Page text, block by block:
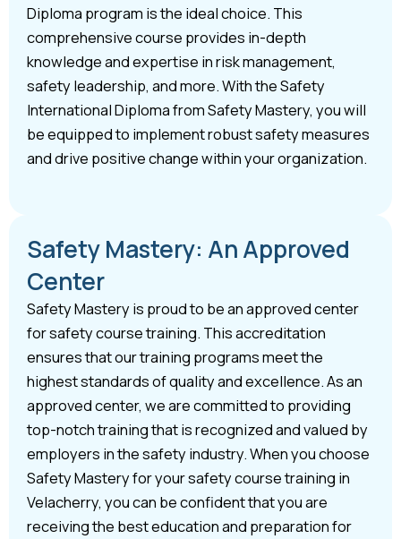
Diploma program is the ideal choice. This
comprehensive course provides in-depth
knowledge and expertise in risk management,
safety leadership, and more. With the Safety
International Diploma from Safety Mastery, you will
be equipped to implement robust safety measures
and drive positive change within your organization.
Safety Mastery: An Approved
Center
Safety Mastery is proud to be an approved center
for safety course training. This accreditation
ensures that our training programs meet the
highest standards of quality and excellence. As an
approved center, we are committed to providing
top-notch training that is recognized and valued by
employers in the safety industry. When you choose
Safety Mastery for your safety course training in
Velacherry, you can be confident that you are
receiving the best education and preparation for